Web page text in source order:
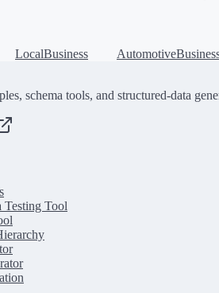
LocalBusiness
schema tools, and structured-data
Testing Tool